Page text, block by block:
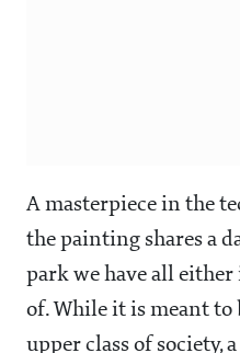
A masterpiece in the
the painting shares a
park we have all
of. While it is meant to
upper class of society,